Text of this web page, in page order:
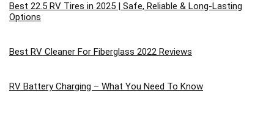
Best 22.5 RV Tires in 2025 | Safe, Reliable & Long-Lasting
Options
Best RV Cleaner For Fiberglass 2022 Reviews
RV Battery Charging – What You Need To Know